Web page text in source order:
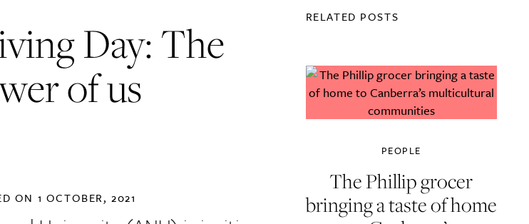
Day: The
of us
ON 1 OCTOBER, 2021
RELATED POSTS
PEOPLE
The Phillip grocer
bringing a taste of home